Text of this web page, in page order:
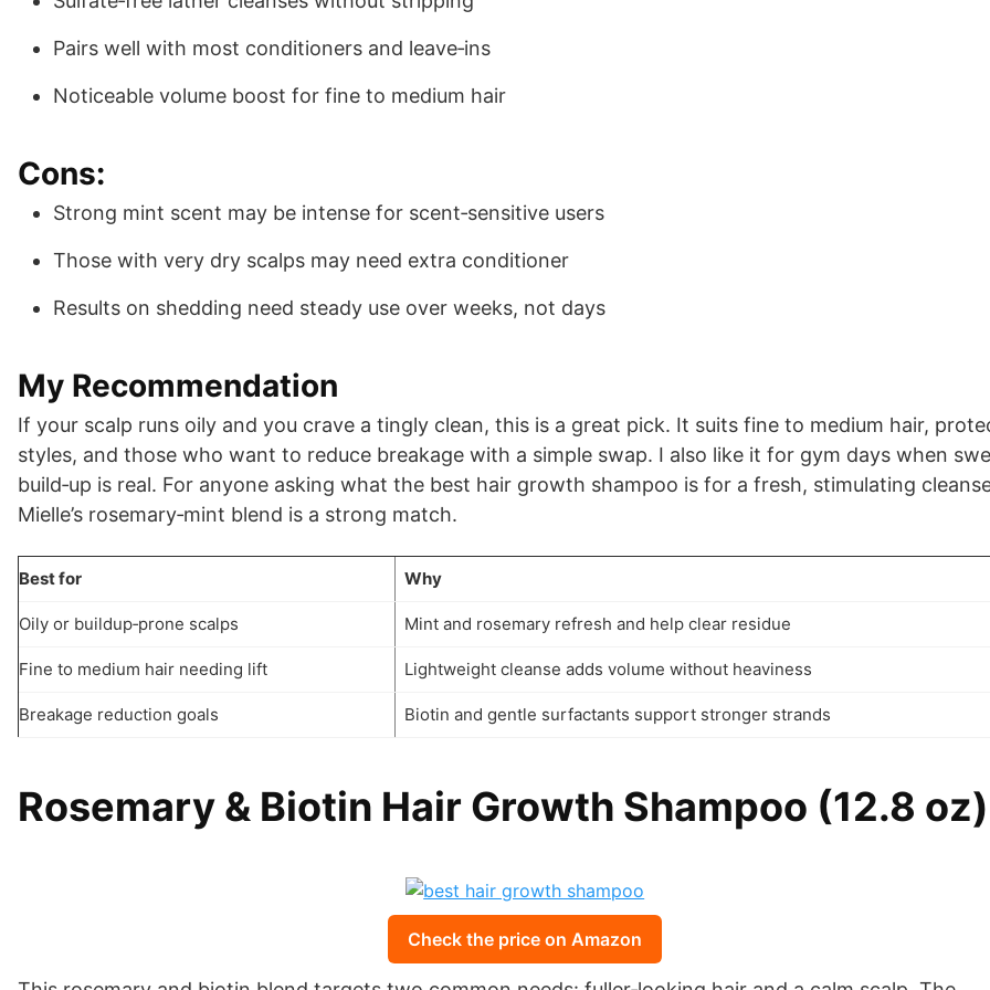
Pairs well with most conditioners and leave‑ins
Noticeable volume boost for fine to medium hair
Cons:
Strong mint scent may be intense for scent‑sensitive users
Those with very dry scalps may need extra conditioner
Results on shedding need steady use over weeks, not days
My Recommendation
If your scalp runs oily and you crave a tingly clean, this is a great pick. It suits fine to medium hair,
styles, and those who want to reduce breakage with a simple swap. I also like it for gym days when
build‑up is real. For anyone asking what the best hair growth shampoo is for a fresh, stimulating
Mielle’s rosemary‑mint blend is a strong match.
Best for Why
Oily or buildup‑prone scalps Mint and rosemary refresh and help clear residue
Fine to medium hair needing lift Lightweight cleanse adds volume without heaviness
Breakage reduction goals Biotin and gentle surfactants support stronger strands
Rosemary & Biotin Hair Growth Shampoo (12.8 oz)
Check the price on Amazon